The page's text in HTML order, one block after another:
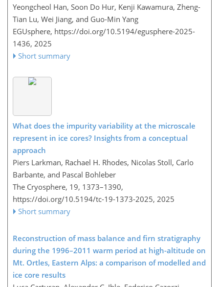
Yeongcheol Han, Soon Do Hur, Kenji Kawamura, Zheng-
Tian Lu, Wei Jiang, and Guo-Min Yang
EGUsphere, https://doi.org/10.5194/egusphere-2025-
1436, 2025
Short summary
What does the impurity variability at the microscale
represent in ice cores? Insights from a conceptual
approach
Piers Larkman, Rachael H. Rhodes, Nicolas Stoll, Carlo
Barbante, and Pascal Bohleber
The Cryosphere, 19, 1373–1390,
https://doi.org/10.5194/tc-19-1373-2025, 2025
Short summary
Reconstruction of mass balance and firn stratigraphy
during the 1996–2011 warm period at high-altitude on
Mt. Ortles, Eastern Alps: a comparison of modelled and
ice core results